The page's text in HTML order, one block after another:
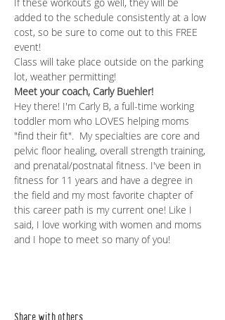
added to the schedule consistently at a low
cost, so be sure to come out to this FREE
event!
Class will take place outside on the parking
lot, weather permitting!
Meet your coach, Carly Buehler!
Hey there! I'm Carly B, a full-time working
toddler mom who LOVES helping moms
"find their fit".  My specialties are core and
pelvic floor healing, overall strength training,
and prenatal/postnatal fitness. I've been in
fitness for 11 years and have a degree in
the field and my most favorite chapter of
this career path is my current one! Like I
said, I love working with women and moms
and I hope to meet so many of you!
Share with others